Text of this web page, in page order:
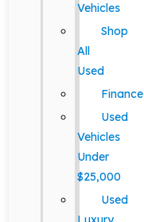
Vehicles
Shop
All
Used
Finance
Used
Vehicles
Under
$25,000
Used